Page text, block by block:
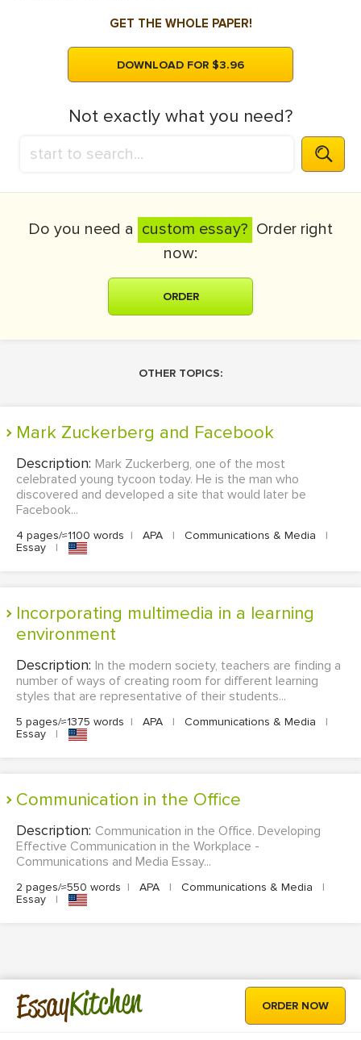
GET THE WHOLE PAPER!
DOWNLOAD FOR $3.96
Not exactly what you need?
Do you need a custom essay? Order right
now:
ORDER
OTHER TOPICS:
Mark Zuckerberg and Facebook
Description: Mark Zuckerberg, one of the most
celebrated young tycoon today. He is the man who
discovered and developed a site that would later be
Facebook...
4 pages/≈1100 words | APA | Communications & Media
|
Essay
|
Incorporating multimedia in a learning
environment
Description: In the modern society, teachers are finding a
number of ways of creating room for different learning
styles that are representative of their students...
5 pages/≈1375 words | APA | Communications & Media
|
Essay
|
Communication in the Office
Description: Communication in the Office. Developing
Effective Communication in the Workplace -
Communications and Media Essay...
2 pages/≈550 words | APA | Communications & Media
|
Essay
|
EssayKitchen ORDER NOW